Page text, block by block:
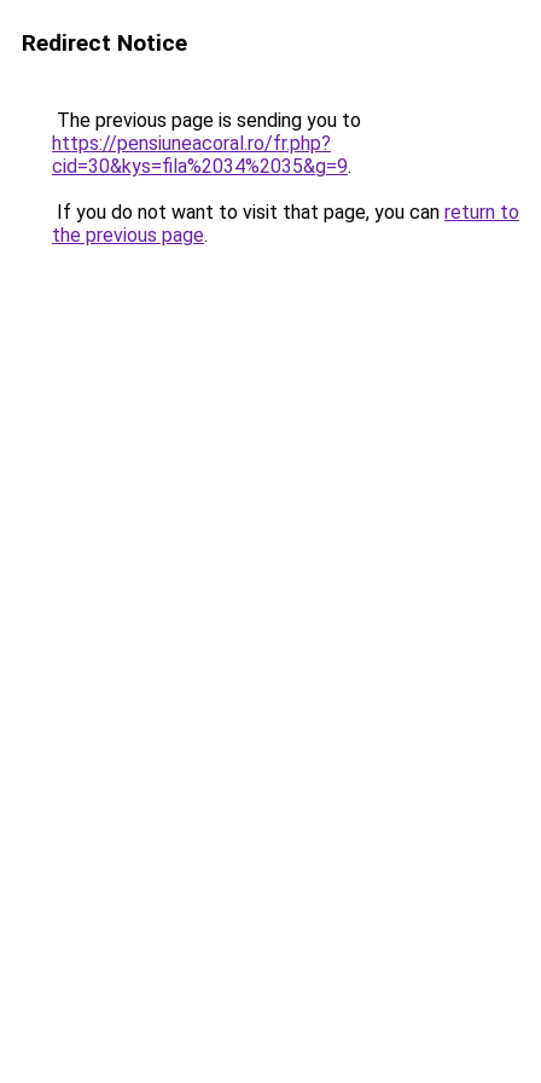
Redirect Notice
The previous page is sending you to
https://pensiuneacoral.ro/fr.php?
cid=30&kys=fila%2034%2035&g=9.
If you do not want to visit that page, you can return to
the previous page.